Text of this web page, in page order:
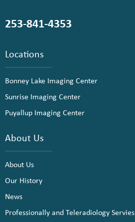
253-841-4353
Locations
Bonney Lake Imaging Center
Sunrise Imaging Center
Puyallup Imaging Center
About Us
About Us
Our History
News
Professionally and Teleradiology Servies